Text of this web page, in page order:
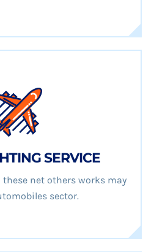
SERVICE
net others works may
sector.